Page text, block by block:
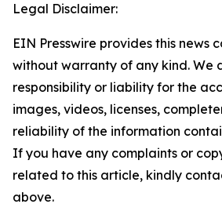
Legal Disclaimer:
EIN Presswire provides this news
without warranty of any kind. We
responsibility or liability for the
images, videos, licenses,
reliability of the information
If you have any complaints or
related to this article, kindly
above.